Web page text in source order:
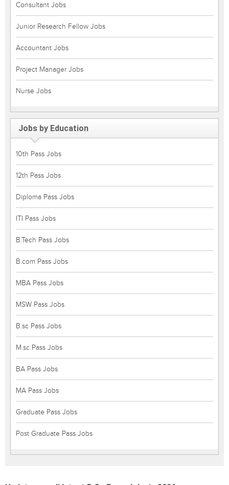
Consultant Jobs
Junior Research Fellow Jobs
Accountant Jobs
Project Manager Jobs
Nurse Jobs
Jobs by Education
10th Pass Jobs
12th Pass Jobs
Diploma Pass Jobs
ITI Pass Jobs
B.Tech Pass Jobs
B.com Pass Jobs
MBA Pass Jobs
MSW Pass Jobs
B.sc Pass Jobs
M.sc Pass Jobs
BA Pass Jobs
MA Pass Jobs
Graduate Pass Jobs
Post Graduate Pass Jobs